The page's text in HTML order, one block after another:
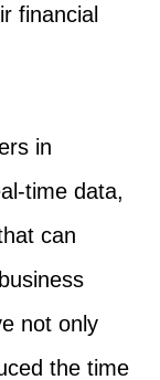
financial
in
time data,
can
not only
the time